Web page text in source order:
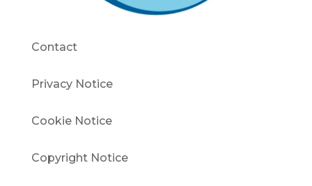
Contact
Privacy Notice
Cookie Notice
Copyright Notice